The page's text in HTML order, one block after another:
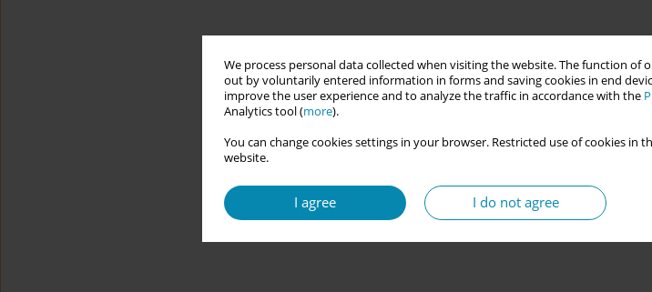
We process personal data collected when visiting the website. The function
out by voluntarily entered information in forms and saving cookies in end
improve the user experience and to analyze the traffic in accordance with the
Analytics tool (more).
You can change cookies settings in your browser. Restricted use of cookies
website.
I agree I do not agree